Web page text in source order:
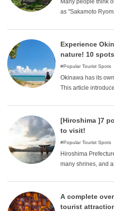
Many people think
as "Sakamoto
Manjiro" when they
achieved great
However, Kochi
spots that you must
Experience
nature! 10
Okinawan way
Popular Tourist Spots
Okinawa has its
This article
experience the
Okinawa, feel the
and make your trip
[Hiroshima ]7
to visit!
Popular Tourist Spots
Hiroshima
many shrines, and
spots in the
visit without
A complete
tourist